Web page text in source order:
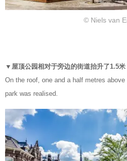
© Niels van
▼屋顶公园相对于旁边的街道抬升了1.5
On the roof, one and a half metres
park was realised.